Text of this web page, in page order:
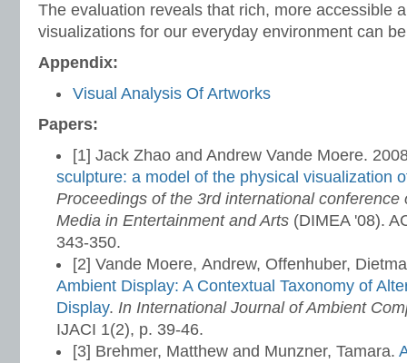
The evaluation reveals that rich, more accessible
visualizations for our everyday environment can
Appendix:
Visual Analysis Of Artworks
Papers:
[1] Jack Zhao and Andrew Vande Moere.
sculpture: a model of the physical visualization
Proceedings of the 3rd international conference
Media in Entertainment and Arts (DIMEA '08).
343-350.
[2] Vande Moere, Andrew, Offenhuber,
Ambient Display: A Contextual Taxonomy of
Display. In International Journal of Ambient
IJACI 1(2), p. 39-46.
[3] Brehmer, Matthew and Munzner, Tamara.